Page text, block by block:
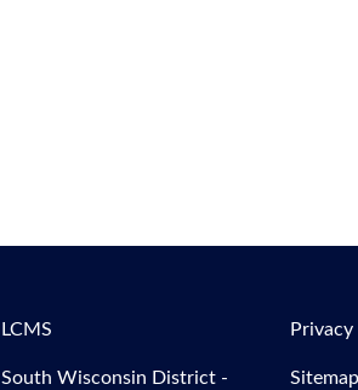
LCMS
South Wisconsin District -
Privacy
Sitemap